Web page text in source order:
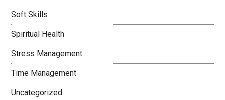
Soft Skills
Spiritual Health
Stress Management
Time Management
Uncategorized